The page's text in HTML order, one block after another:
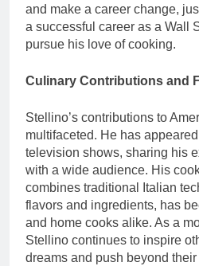
and make a career change,
a successful career as a Wall
pursue his love of cooking.
Culinary Contributions and
Stellino’s contributions to
multifaceted. He has
television shows, sharing his
with a wide audience. His
combines traditional Italian
flavors and ingredients, has
and home cooks alike. As a
Stellino continues to inspire
dreams and push beyond